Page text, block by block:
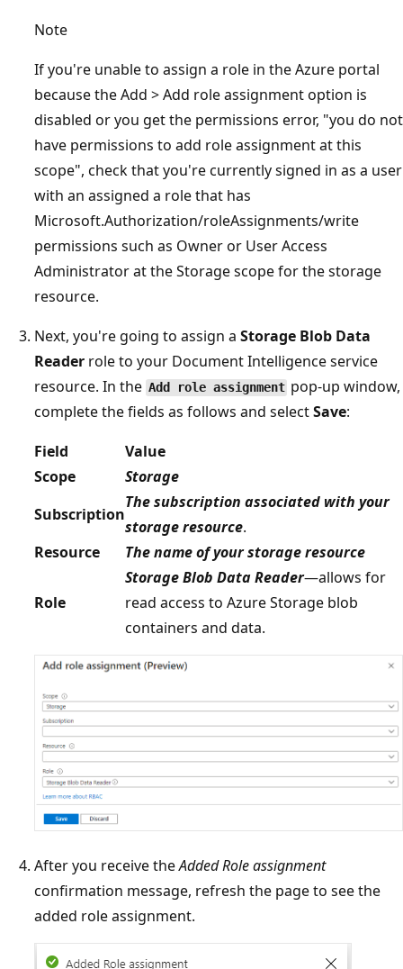
Note
If you're unable to assign a role in the Azure portal
because the Add > Add role assignment option is
disabled or you get the permissions error, "you do not
have permissions to add role assignment at this
scope", check that you're currently signed in as a user
with an assigned a role that has
Microsoft.Authorization/roleAssignments/write
permissions such as Owner or User Access
Administrator at the Storage scope for the storage
resource.
Next, you're going to assign a Storage Blob Data
Reader role to your Document Intelligence service
resource. In the Add role assignment pop-up window,
complete the fields as follows and selectSave:
Field
Value
Scope
Storage
Subscription
The subscription associated with your
storage resource.
Resource
The name of your storage resource
Role
Storage Blob Data Reader—allows for
read access to Azure Storage blob
containers and data.
After you receive theAdded Role assignment
confirmation message, refresh the page to see the
added role assignment.